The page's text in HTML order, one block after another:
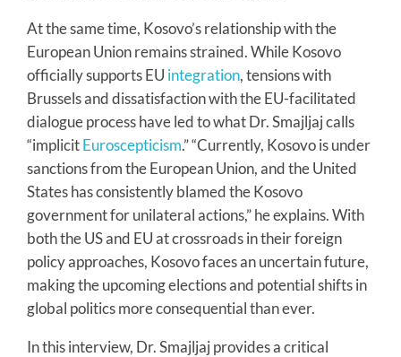
At the same time, Kosovo’s relationship with the
European Union remains strained. While Kosovo
officially supports EU integration, tensions with
Brussels and dissatisfaction with the EU-facilitated
dialogue process have led to what Dr. Smajljaj calls
“implicitEuroscepticism.” “Currently, Kosovo is under
sanctions from the European Union, and the United
States has consistently blamed the Kosovo
government for unilateral actions,” he explains. With
both the US and EU at crossroads in their foreign
policy approaches, Kosovo faces an uncertain future,
making the upcoming elections and potential shifts in
global politics more consequential than ever.
In this interview, Dr. Smajljaj provides a critical